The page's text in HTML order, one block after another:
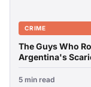
CRIME
The Guys Who
Argentina's
5 min read